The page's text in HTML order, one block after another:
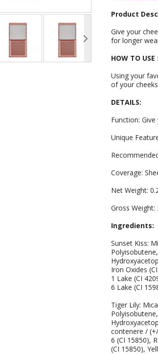
Product
Give your
for longer
HOW TO USE :
Using your
of your
DETAILS:
Function:
Unique
Coverage:
Net Weight:
Gross Weight:
Ingredients:
Sunset Kiss:
Iron Oxides
1 Lake (CI
6 Lake (CI
Tiger Lily:
contenere /
6 (CI 15850),
(CI 15850),